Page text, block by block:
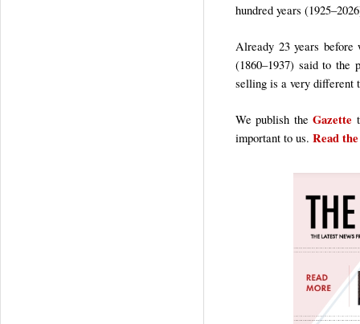
hundred years
Already 23 years before
(1860–1937) said to the
selling is a very different
We publish theGazette
important to us. Read